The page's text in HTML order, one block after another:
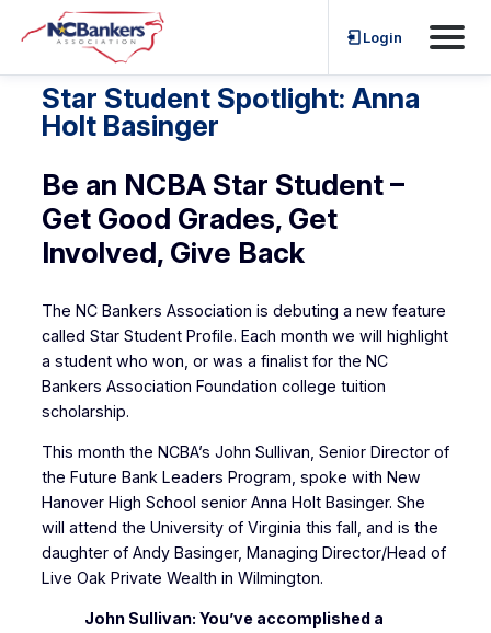
to
content
Login
Star Student Spotlight: Anna
Holt Basinger
Be an NCBA Star Student –
Get Good Grades, Get
Involved, Give Back
The NC Bankers Association is debuting a new feature
called Star Student Profile. Each month we will highlight
a student who won, or was a finalist for the NC
Bankers Association Foundation college tuition
scholarship.
This month the NCBA’s John Sullivan, Senior Director of
the Future Bank Leaders Program, spoke with New
Hanover High School senior Anna Holt Basinger. She
will attend the University of Virginia this fall, and is the
daughter of Andy Basinger, Managing Director/Head of
Live Oak Private Wealth in Wilmington.
John Sullivan: You’ve accomplished a